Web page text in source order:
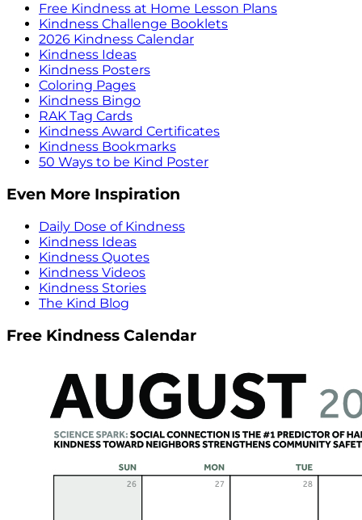
Free Kindness at Home Lesson Plans
Kindness Challenge Booklets
2026 Kindness Calendar
Kindness Ideas
Kindness Posters
Coloring Pages
Kindness Bingo
RAK Tag Cards
Kindness Award Certificates
Kindness Bookmarks
50 Ways to be Kind Poster
Even More Inspiration
Daily Dose of Kindness
Kindness Ideas
Kindness Quotes
Kindness Videos
Kindness Stories
The Kind Blog
Free Kindness Calendar